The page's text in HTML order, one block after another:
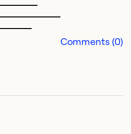
Comments (0)